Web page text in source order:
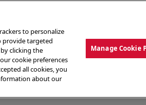
FOOD THE CREW
to personalize
provide targeted
clicking the
cookie preferences
all cookies, you
about our
Manage Cookie